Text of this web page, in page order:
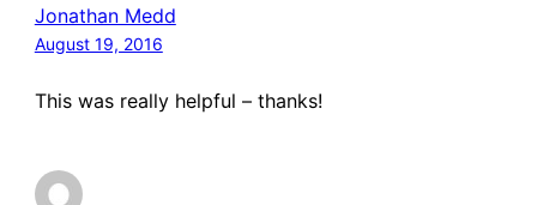
Jonathan Medd
August 19, 2016
This was really helpful – thanks!